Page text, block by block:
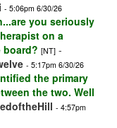
- 5:06pm 6/30/26
you seriously
on a
board? [NT] -
- 5:17pm 6/30/26
the primary
the two. Well
- 4:57pm